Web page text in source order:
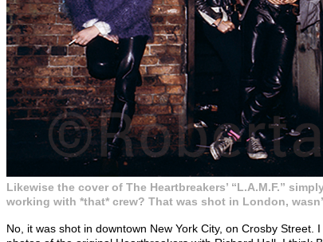
Likewise the cover of The Heartbreakers’ “L.A.M.F.”
working with *that* crew? That was shot in London,
No, it was shot in downtown New York City, on Crosby